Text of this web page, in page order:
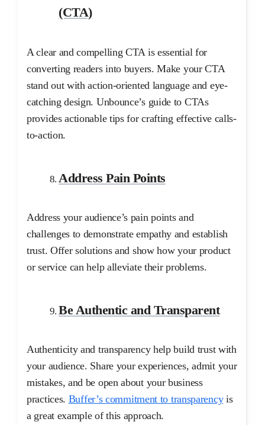
(CTA)
A clear and compelling CTA is essential for
converting readers into buyers. Make your CTA
stand out with action-oriented language and eye-
catching design. Unbounce’s guide to CTAs
provides actionable tips for crafting effective calls-
to-action.
Address Pain Points
Address your audience’s pain points and
challenges to demonstrate empathy and establish
trust. Offer solutions and show how your product
or service can help alleviate their problems.
Be Authentic and Transparent
Authenticity and transparency help build trust with
your audience. Share your experiences, admit your
mistakes, and be open about your business
practices. Buffer’s commitment to transparencyis
a great example of this approach.